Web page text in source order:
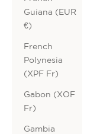
Guiana (EUR
€)
French
Polynesia
(XPF Fr)
Gabon (XOF
Fr)
Gambia